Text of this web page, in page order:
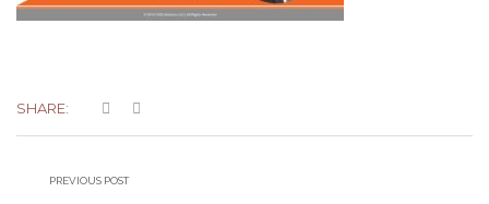
SHARE:
PREVIOUS POST